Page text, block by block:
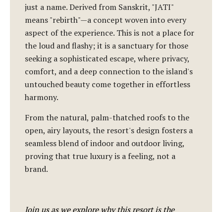
just a name. Derived from Sanskrit, "JATI"
means "rebirth"—a concept woven into every
aspect of the experience. This is not a place for
the loud and flashy; it is a sanctuary for those
seeking a sophisticated escape, where privacy,
comfort, and a deep connection to the island's
untouched beauty come together in effortless
harmony.
From the natural, palm-thatched roofs to the
open, airy layouts, the resort's design fosters a
seamless blend of indoor and outdoor living,
proving that true luxury is a feeling, not a
brand.
Join us as we explore why this resort is the